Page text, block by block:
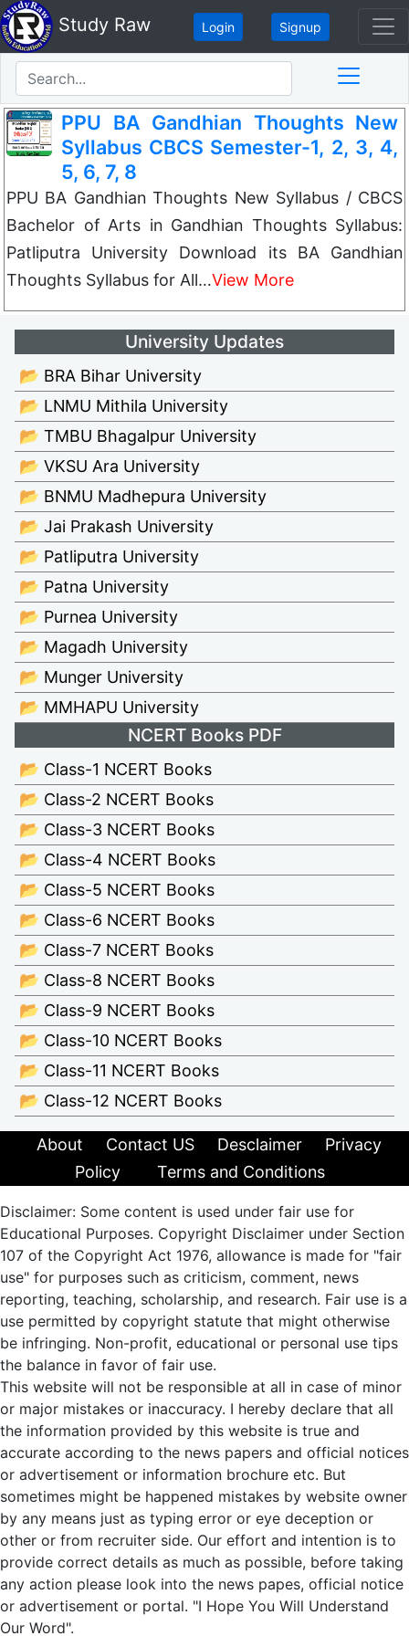
Study Raw Login Signup
PPU BA Gandhian Thoughts New
Syllabus CBCS Semester-1, 2, 3, 4,
5, 6, 7, 8
PPU BA Gandhian Thoughts New Syllabus / CBCS
Bachelor of Arts in Gandhian Thoughts Syllabus:
Patliputra University Download its BA Gandhian
Thoughts Syllabus for All…View More
University Updates
📂 BRA Bihar University
📂 LNMU Mithila University
📂 TMBU Bhagalpur University
📂 VKSU Ara University
📂 BNMU Madhepura University
📂 Jai Prakash University
📂 Patliputra University
📂 Patna University
📂 Purnea University
📂 Magadh University
📂 Munger University
📂 MMHAPU University
NCERT Books PDF
📂 Class-1 NCERT Books
📂 Class-2 NCERT Books
📂 Class-3 NCERT Books
📂 Class-4 NCERT Books
📂 Class-5 NCERT Books
📂 Class-6 NCERT Books
📂 Class-7 NCERT Books
📂 Class-8 NCERT Books
📂 Class-9 NCERT Books
📂 Class-10 NCERT Books
📂 Class-11 NCERT Books
📂 Class-12 NCERT Books
About Contact US Desclaimer
Privacy
Policy
Terms and Conditions
Disclaimer: Some content is used under fair use for
Educational Purposes. Copyright Disclaimer under Section
107 of the Copyright Act 1976, allowance is made for "fair
use" for purposes such as criticism, comment, news
reporting, teaching, scholarship, and research. Fair use is a
use permitted by copyright statute that might otherwise
be infringing. Non-profit, educational or personal use tips
the balance in favor of fair use.
This website will not be responsible at all in case of minor
or major mistakes or inaccuracy. I hereby declare that all
the information provided by this website is true and
accurate according to the news papers and official notices
or advertisement or information brochure etc. But
sometimes might be happened mistakes by website owner
by any means just as typing error or eye deception or
other or from recruiter side. Our effort and intention is to
provide correct details as much as possible, before taking
any action please look into the news papes, official notice
or advertisement or portal. "I Hope You Will Understand
Our Word".